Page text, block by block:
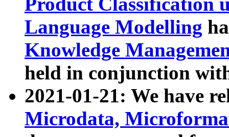
Language Modelling
Knowledge
held in conjunction
2021-01-21: We have
Microdata,